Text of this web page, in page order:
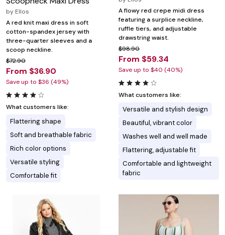
by Ellos
A red knit maxi dress in soft
cotton-spandex jersey with
three-quarter sleeves and a
scoop neckline.
$72.90
From $36.90
Save up to $36 (49%)
What customers like:
Flattering shape
Soft and breathable fabric
Rich color options
Versatile styling
Comfortable fit
A flowy red crepe midi dress
featuring a surplice neckline,
ruffle tiers, and adjustable
drawstring waist.
$98.90
From $59.34
Save up to $40 (40%)
What customers like:
Versatile and stylish design
Beautiful, vibrant color
Washes well and well made
Flattering, adjustable fit
Comfortable and lightweight
fabric